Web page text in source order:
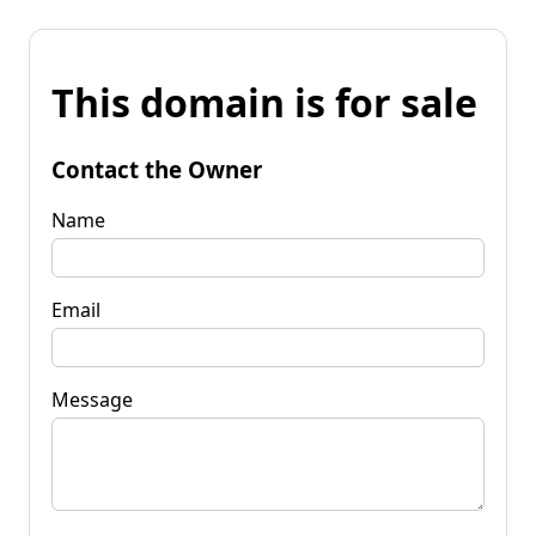
This domain is for sale
Contact the Owner
Name
Email
Message